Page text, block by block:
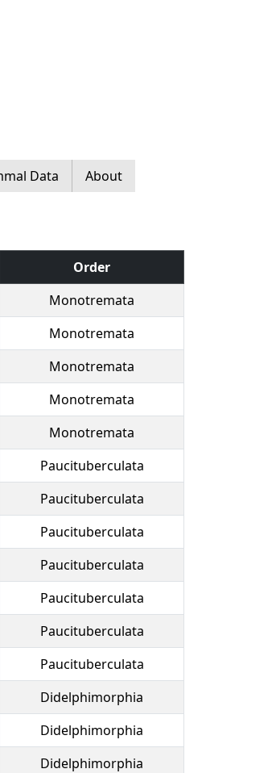
Data About
Order
Monotremata
Monotremata
Monotremata
Monotremata
Monotremata
Paucituberculata
Paucituberculata
Paucituberculata
Paucituberculata
Paucituberculata
Paucituberculata
Paucituberculata
Didelphimorphia
Didelphimorphia
Didelphimorphia